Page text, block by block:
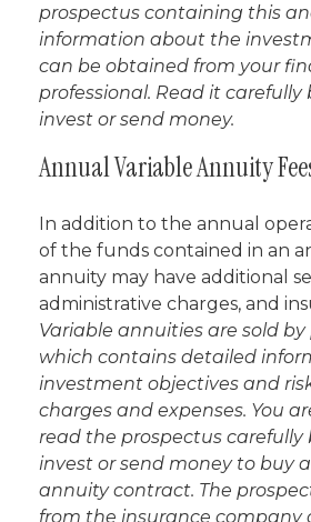
prospectus containing this
information about the
can be obtained from your
professional. Read it carefully
invest or send money.
Annual Variable Annuity
In addition to the annual
of the funds contained in an
annuity may have additional
administrative charges, and
Variable annuities are sold by
which contains detailed
investment objectives and
charges and expenses. You
read the prospectus carefully
invest or send money to buy
annuity contract. The
from the insurance company